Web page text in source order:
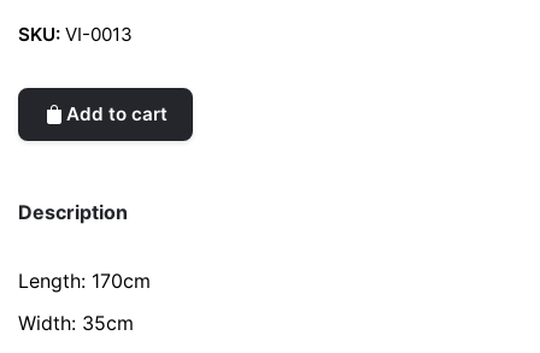
SKU: VI-0013
Add to cart
Description
Length: 170cm
Width: 35cm